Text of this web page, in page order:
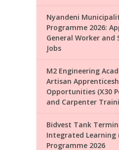
Nyandeni
Programme 2026:
General Worker and
Jobs
M2 Engineering
Artisan
Opportunities (X30
and Carpenter
Bidvest Tank
Integrated Learning
Programme 2026